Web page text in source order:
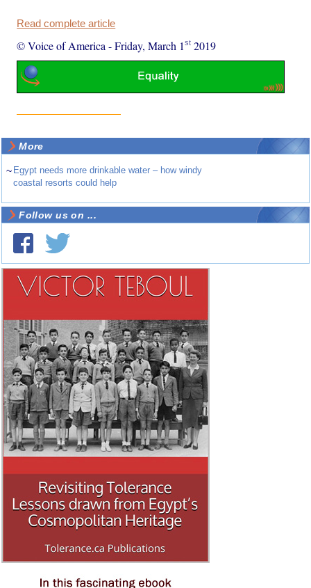
Read complete article
© Voice of America -Friday, March 1st 2019
More
~ Egypt needs more drinkable water – how windy
coastal resorts could help
Follow us on ...